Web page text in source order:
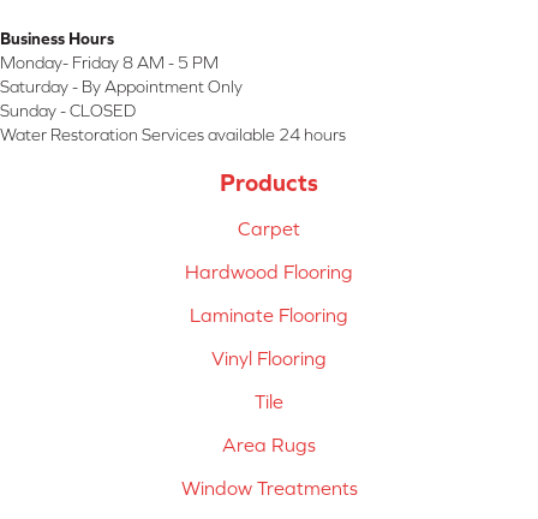
Business Hours
Monday- Friday 8 AM - 5 PM
Saturday - By Appointment Only
Sunday - CLOSED
Water Restoration Services available 24 hours
Products
Carpet
Hardwood Flooring
Laminate Flooring
Vinyl Flooring
Tile
Area Rugs
Window Treatments